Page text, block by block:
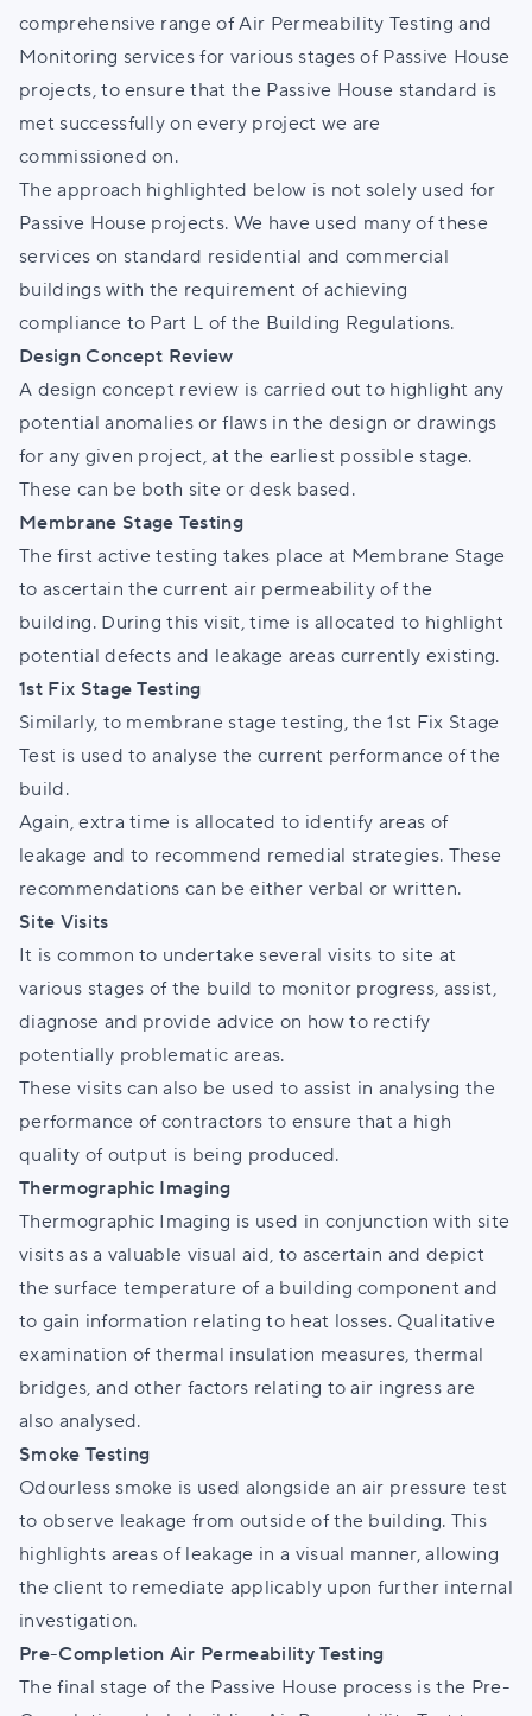
comprehensive range of Air Permeability Testing and
Monitoring services for various stages of Passive House
projects, to ensure that the Passive House standard is
met successfully on every project we are
commissioned on.
The approach highlighted below is not solely used for
Passive House projects. We have used many of these
services on standard residential and commercial
buildings with the requirement of achieving
compliance to Part L of the Building Regulations.
Design Concept Review
A design concept review is carried out to highlight any
potential anomalies or flaws in the design or drawings
for any given project, at the earliest possible stage.
These can be both site or desk based.
Membrane Stage Testing
The first active testing takes place at Membrane Stage
to ascertain the current air permeability of the
building. During this visit, time is allocated to highlight
potential defects and leakage areas currently existing.
1st Fix Stage Testing
Similarly, to membrane stage testing, the 1st Fix Stage
Test is used to analyse the current performance of the
build.
Again, extra time is allocated to identify areas of
leakage and to recommend remedial strategies. These
recommendations can be either verbal or written.
Site Visits
It is common to undertake several visits to site at
various stages of the build to monitor progress, assist,
diagnose and provide advice on how to rectify
potentially problematic areas.
These visits can also be used to assist in analysing the
performance of contractors to ensure that a high
quality of output is being produced.
Thermographic Imaging
Thermographic Imaging is used in conjunction with site
visits as a valuable visual aid, to ascertain and depict
the surface temperature of a building component and
to gain information relating to heat losses. Qualitative
examination of thermal insulation measures, thermal
bridges, and other factors relating to air ingress are
also analysed.
Smoke Testing
Odourless smoke is used alongside an air pressure test
to observe leakage from outside of the building. This
highlights areas of leakage in a visual manner, allowing
the client to remediate applicably upon further internal
investigation.
Pre-Completion Air Permeability Testing
The final stage of the Passive House process is the Pre-